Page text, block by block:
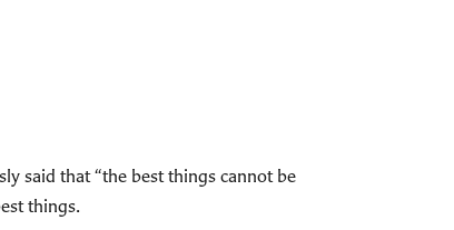
said that “the best things cannot be
things.